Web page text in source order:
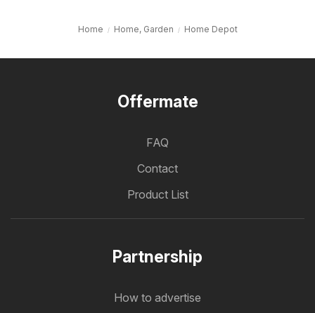
Home Home, Garden Home Depot
Offermate
FAQ
Contact
Product List
Partnership
How to advertise